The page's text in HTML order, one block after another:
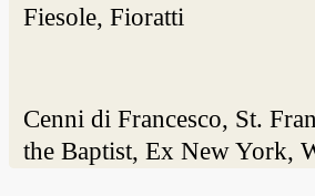
Fiesole, Fioratti
Cenni di Francesco, St.
the Baptist, Ex New York,